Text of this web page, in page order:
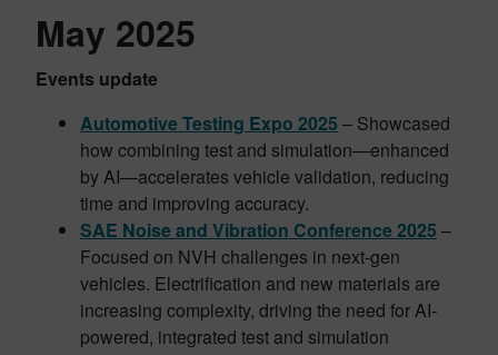
May 2025
Events update
Automotive Testing Expo 2025 – Showcased
how combining test and simulation—enhanced
by AI—accelerates vehicle validation, reducing
time and improving accuracy.
SAE Noise and Vibration Conference 2025 –
Focused on NVH challenges in next-gen
vehicles. Electrification and new materials are
increasing complexity, driving the need for AI-
powered, integrated test and simulation